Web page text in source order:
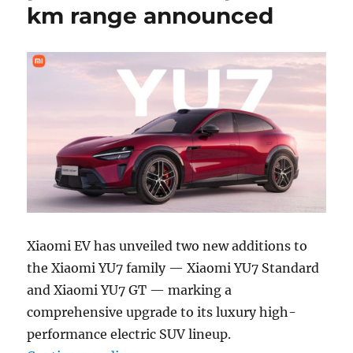
km range announced
Xiaomi EV has unveiled two new additions to
the Xiaomi YU7 family — Xiaomi YU7 Standard
and Xiaomi YU7 GT — marking a
comprehensive upgrade to its luxury high-
performance electric SUV lineup.